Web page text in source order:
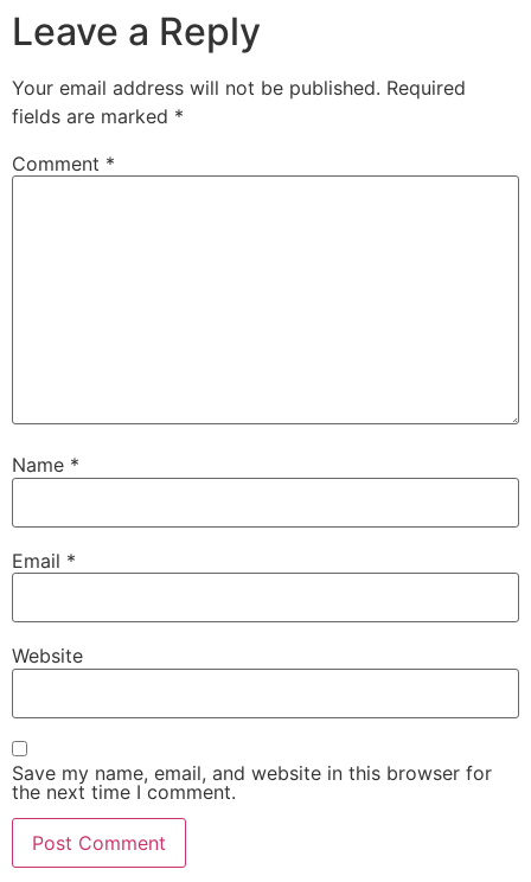
Leave a Reply
Your email address will not be published. Required
fields are marked *
Comment *
Name *
Email *
Website
Save my name, email, and website in this browser for
the next time I comment.